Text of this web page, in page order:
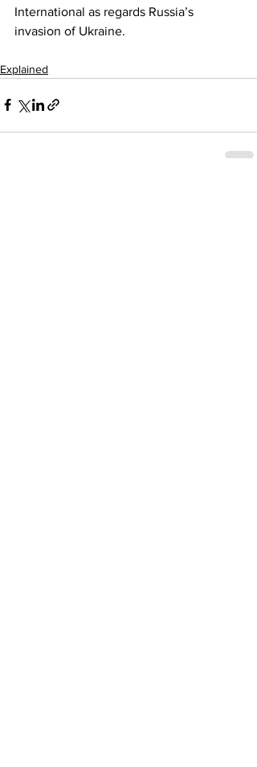
International as regards Russia’s
invasion of Ukraine.
Explained